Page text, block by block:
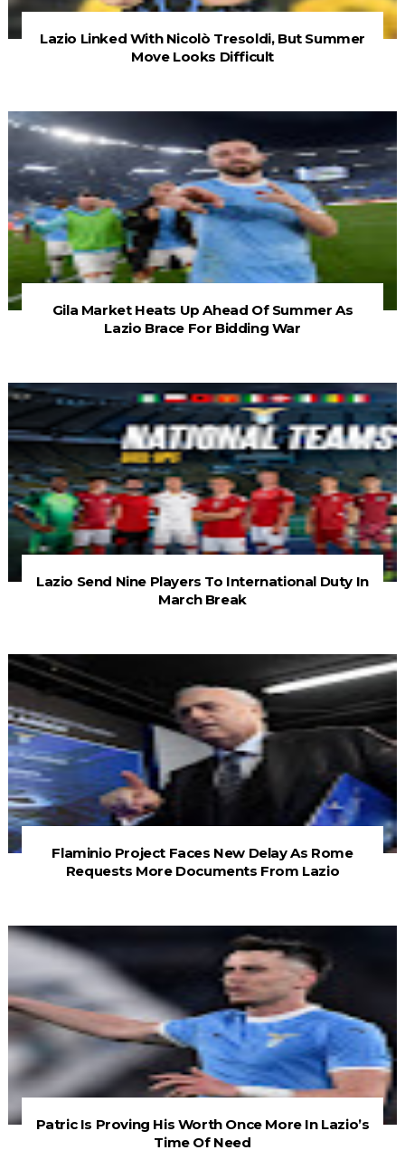
Lazio Linked With Nicolò Tresoldi, But Summer
Move Looks Difficult
Gila Market Heats Up Ahead Of Summer As
Lazio Brace For Bidding War
Lazio Send Nine Players To International Duty In
March Break
Flaminio Project Faces New Delay As Rome
Requests More Documents From Lazio
Patric Is Proving His Worth Once More In Lazio’s
Time Of Need